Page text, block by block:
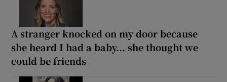
A stranger knocked on my door because
she heard I had a baby... she thought we
could be friends